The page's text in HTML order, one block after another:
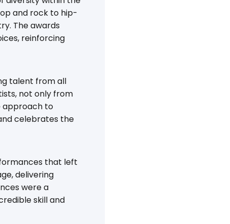
and rock to hip-
The awards
reinforcing
talent from all
not only from
approach to
celebrates the
that left
delivering
were a
skill and